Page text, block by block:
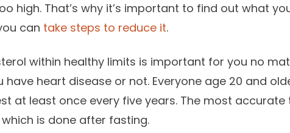
high. That’s why it’s important to find out what
can take steps to reduce it.
within healthy limits is important for you no
have heart disease or not. Everyone age 20 and
at least once every five years. The most accurate
which is done after fasting.